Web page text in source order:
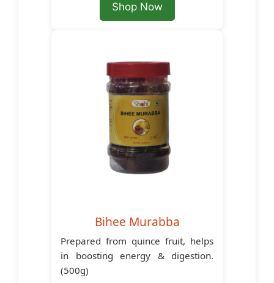
Shop Now
Bihee Murabba
Prepared from quince fruit, helps
in boosting energy & digestion.
(500g)